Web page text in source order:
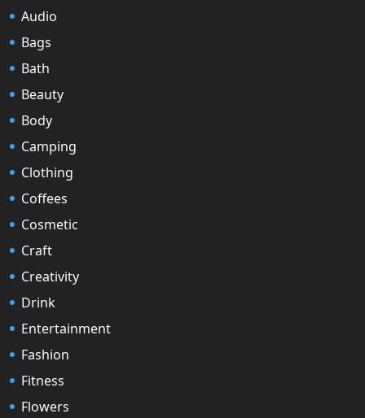
Audio
Bags
Bath
Beauty
Body
Camping
Clothing
Coffees
Cosmetic
Craft
Creativity
Drink
Entertainment
Fashion
Fitness
Flowers